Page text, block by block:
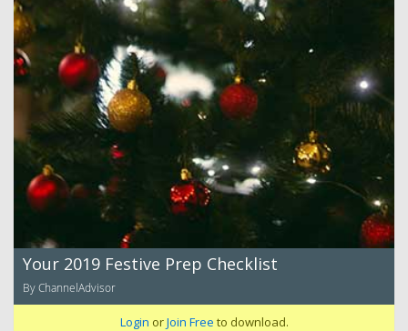
Your 2019 Festive Prep Checklist
By ChannelAdvisor
Login orJoin Free to download.